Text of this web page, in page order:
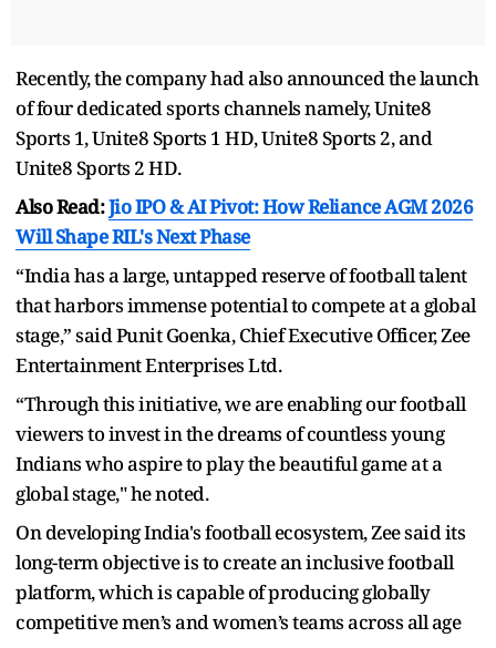
Recently, the company had also announced the launch
of four dedicated sports channels namely, Unite8
Sports 1, Unite8 Sports 1 HD, Unite8 Sports 2, and
Unite8 Sports 2 HD.
Also Read:Jio IPO & AI Pivot: How Reliance AGM 2026
Will Shape RIL's Next Phase
“India has a large, untapped reserve of football talent
that harbors immense potential to compete at a global
stage,” said Punit Goenka, Chief Executive Officer, Zee
Entertainment Enterprises Ltd.
“Through this initiative, we are enabling our football
viewers to invest in the dreams of countless young
Indians who aspire to play the beautiful game at a
global stage," he noted.
On developing India's football ecosystem, Zee said its
long-term objective is to create an inclusive football
platform, which is capable of producing globally
competitive men’s and women’s teams across all age